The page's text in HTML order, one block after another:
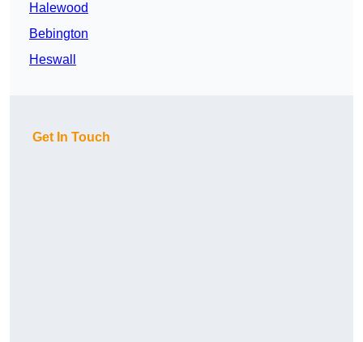
Halewood
Bebington
Heswall
Get In Touch